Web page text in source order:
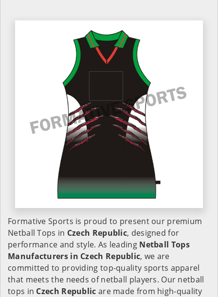
Formative Sports is proud to present our premium
Netball Tops in Czech Republic, designed for
performance and style. As leading Netball Tops
Manufacturers in Czech Republic, we are
committed to providing top-quality sports apparel
that meets the needs of netball players. Our netball
tops in Czech Republic are made from high-quality